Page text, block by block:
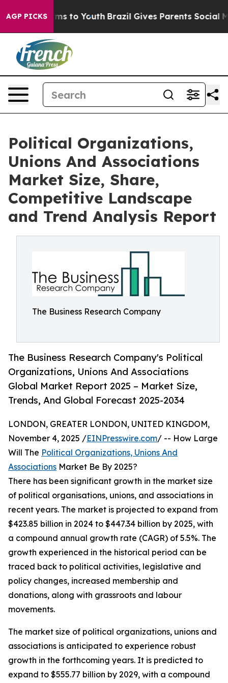
AGP PICKS
Harms to Youth Brazil Gives Parents Social Media
Political Organizations,
Unions And Associations
Market Size, Share,
Competitive Landscape
and Trend Analysis Report
The Business Research Company
The Business Research Company's Political
Organizations, Unions And Associations
Global Market Report 2025 – Market Size,
Trends, And Global Forecast 2025-2034
LONDON, GREATER LONDON, UNITED KINGDOM,
November 4, 2025 /EINPresswire.com/ -- How Large
Will The Political Organizations, Unions And
Associations Market Be By 2025?
There has been significant growth in the market size
of political organisations, unions, and associations in
recent years. The market is projected to expand from
$423.85 billion in 2024 to $447.34 billion by 2025, with
a compound annual growth rate (CAGR) of 5.5%. The
growth experienced in the historical period can be
traced back to political activities, legislative and
policy changes, increased membership and
donations, along with grassroots and labour
movements.
The market size of political organizations, unions and
associations is anticipated to experience robust
growth in the forthcoming years. It is predicted to
expand to $555.77 billion by 2029, with a compound